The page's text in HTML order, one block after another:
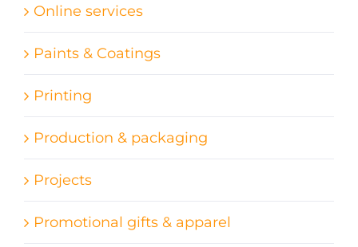
Online services
Paints & Coatings
Printing
Production & packaging
Projects
Promotional gifts & apparel